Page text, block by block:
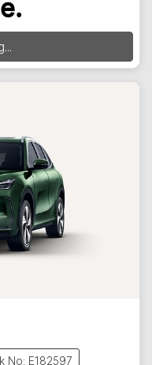
No: E182597